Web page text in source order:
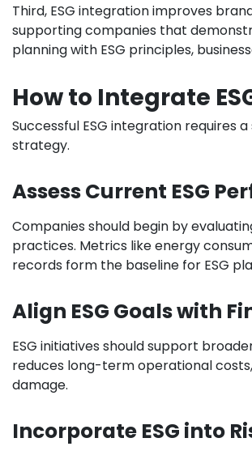
Third, ESG integration improves
supporting companies that
planning with ESG principles,
How to Integrate
Successful ESG integration
strategy.
Assess Current ESG
Companies should begin by
practices. Metrics like energy
records form the baseline for ESG
Align ESG Goals with
ESG initiatives should support
reduces long-term operational
damage.
Incorporate ESG into